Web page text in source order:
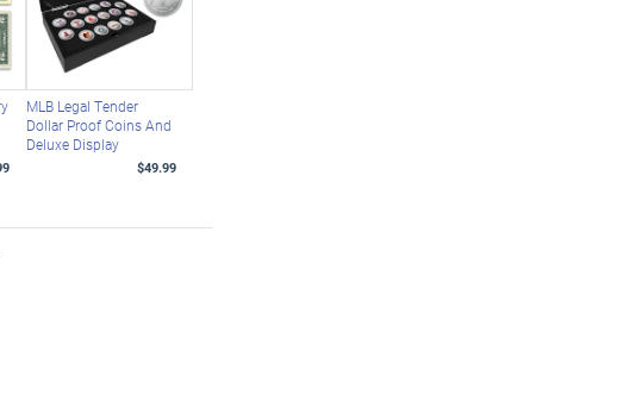
MLB Legal Tender
Dollar Proof Coins And
Deluxe Display
$49.99